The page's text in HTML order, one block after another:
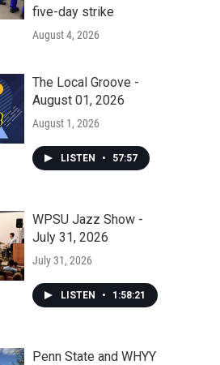
five-day strike
August 4, 2026
The Local Groove -
August 01, 2026
August 1, 2026
LISTEN • 57:57
WPSU Jazz Show -
July 31, 2026
July 31, 2026
LISTEN • 1:58:21
Penn State and WHYY